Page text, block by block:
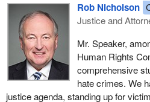
Rob Nicholson
Justice and
Mr. Speaker,
Human Rights
comprehensive
hate crimes. We
justice agenda, standing up for